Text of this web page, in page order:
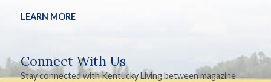
LEARN MORE
Connect With Us
Stay connected with Kentucky Living between magazine